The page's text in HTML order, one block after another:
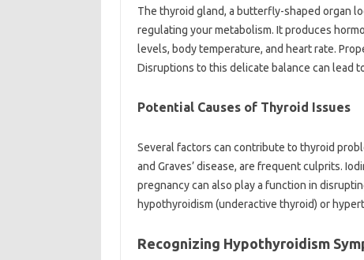
The thyroid gland, a butterfly-shaped organ
regulating your metabolism. It produces
levels, body temperature, and heart rate.
Disruptions to this delicate balance can lead
Potential Causes of Thyroid Issues
Several factors can contribute to thyroid
and Graves’ disease, are frequent culprits.
pregnancy can also play a function in
hypothyroidism (underactive thyroid) or
Recognizing Hypothyroidism